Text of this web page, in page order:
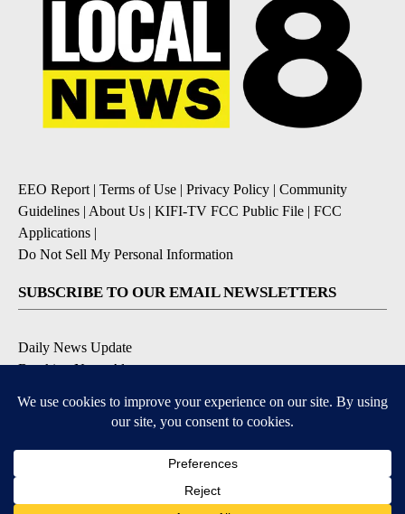
EEO Report| Terms of Use | Privacy Policy | Community
Guidelines | About Us | KIFI-TV FCC Public File | FCC
Applications |
Do Not Sell My Personal Information
SUBSCRIBE TO OUR EMAIL NEWSLETTERS
Daily News Update
Breaking News Alert
Severe Weather Alert
DOWNLOAD OUR APPS